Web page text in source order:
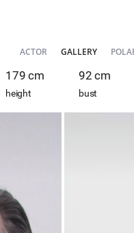
ACTOR GALLERY
179 cm
height
92 cm
bust